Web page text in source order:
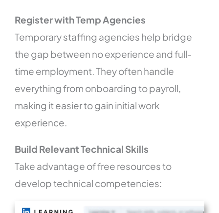
Register with Temp Agencies
Temporary staffing agencies help bridge
the gap between no experience and full-
time employment. They often handle
everything from onboarding to payroll,
making it easier to gain initial work
experience.
Build Relevant Technical Skills
Take advantage of free resources to
develop technical competencies: